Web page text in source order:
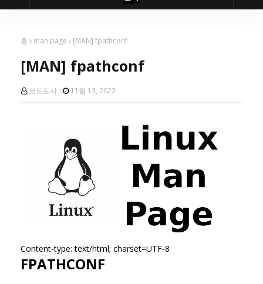
홈 man page [MAN] fpathconf
[MAN] fpathconf
코드도사 11월 13, 2022
Content-type: text/html; charset=UTF-8
FPATHCONF